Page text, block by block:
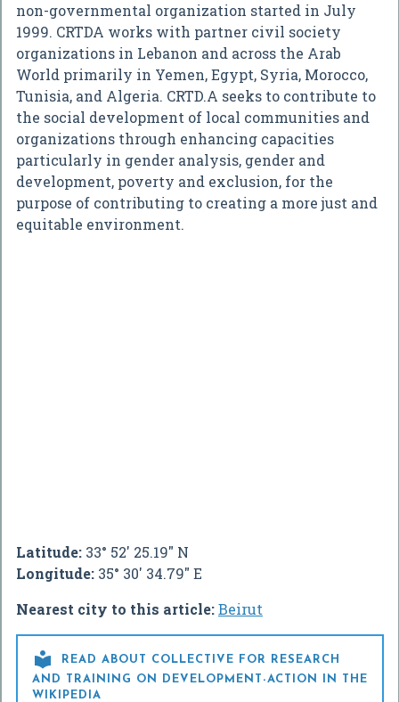
non-governmental organization started in July
1999. CRTDA works with partner civil society
organizations in Lebanon and across the Arab
World primarily in Yemen, Egypt, Syria, Morocco,
Tunisia, and Algeria. CRTD.A seeks to contribute to
the social development of local communities and
organizations through enhancing capacities
particularly in gender analysis, gender and
development, poverty and exclusion, for the
purpose of contributing to creating a more just and
equitable environment.
Latitude: 33° 52' 25.19" N
Longitude: 35° 30' 34.79" E
Nearest city to this article:Beirut

READ ABOUT COLLECTIVE FOR RESEARCH
AND TRAINING ON DEVELOPMENT-ACTION IN THE
WIKIPEDIA